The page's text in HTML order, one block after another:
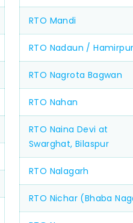
RTO Mandi
RTO Nadaun / Hamirpur
RTO Nagrota Bagwan
RTO Nahan
RTO Naina Devi at
Swarghat, Bilaspur
RTO Nalagarh
RTO Nichar (Bhaba